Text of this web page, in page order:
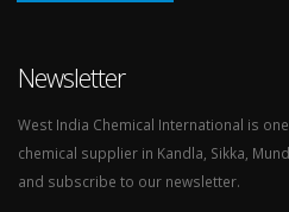
Newsletter
West India Chemical International is
chemical supplier in Kandla, Sikka,
and subscribe to our newsletter.